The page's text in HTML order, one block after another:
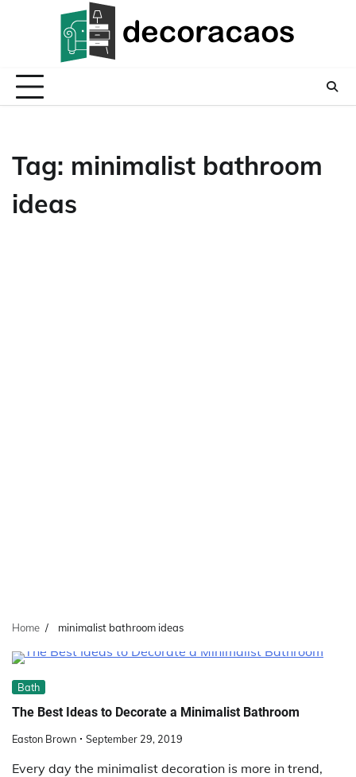
Tag: minimalist bathroom
ideas
Home minimalist bathroom ideas
Bath
The Best Ideas to Decorate a Minimalist Bathroom
Easton Brown September 29, 2019
Every day the minimalist decoration is more in trend,